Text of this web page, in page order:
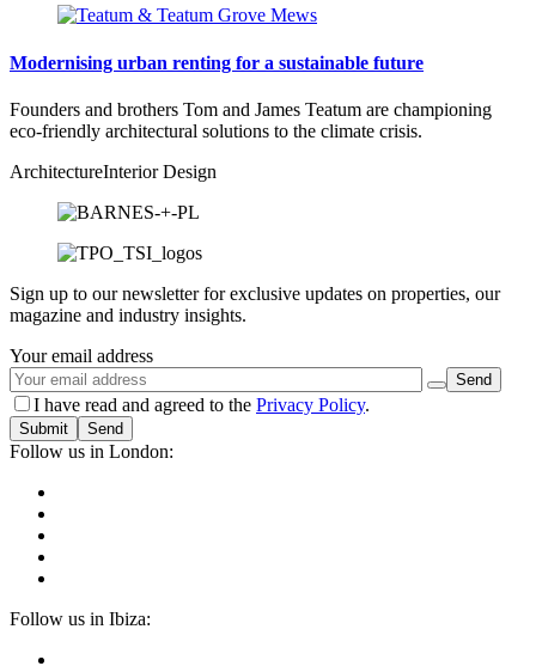
Modernising urban renting for a sustainable future
Founders and brothers Tom and James Teatum are championing
eco-friendly architectural solutions to the climate crisis.
ArchitectureInterior Design
Sign up to our newsletter for exclusive updates on properties, our
magazine and industry insights.
Your email address
I have read and agreed to the Privacy Policy.
Submit
Follow us in London:
Follow us in Ibiza: